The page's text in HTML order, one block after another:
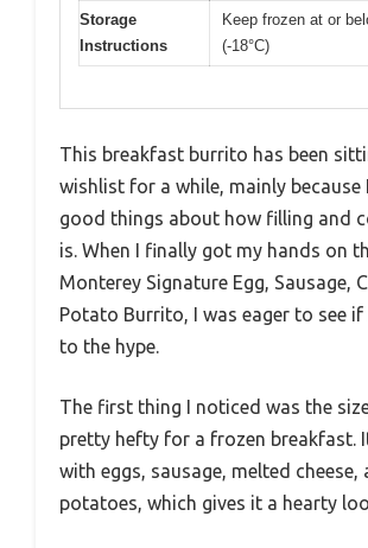
Storage
Instructions
Keep frozen at or
(-18°C)
This breakfast burrito has been
wishlist for a while, mainly because
good things about how filling and
is. When I finally got my hands on
Monterey Signature Egg, Sausage,
Potato Burrito, I was eager to see
to the hype.
The first thing I noticed was the
pretty hefty for a frozen breakfast.
with eggs, sausage, melted cheese,
potatoes, which gives it a hearty